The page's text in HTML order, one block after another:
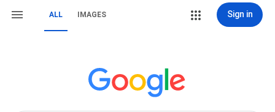
ALL IMAGES Sign in